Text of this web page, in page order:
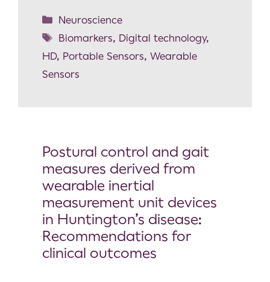
Neuroscience
Biomarkers, Digital technology,
HD, Portable Sensors, Wearable
Sensors
Postural control and gait
measures derived from
wearable inertial
measurement unit devices
in Huntington’s disease:
Recommendations for
clinical outcomes